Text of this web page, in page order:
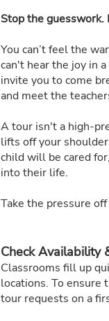
Stop the
You can’t feel the
can't hear the joy in
invite you to come
and meet the
A tour isn't a high-
lifts off your
child will be cared
into their life.
Take the pressure
Check Availability
Classrooms fill up
locations. To ensure
tour requests on a